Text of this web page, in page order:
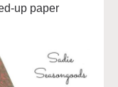
up paper